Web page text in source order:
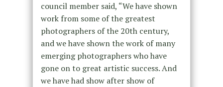
council member said, “We have shown
work from some of the greatest
photographers of the 20th century,
and we have shown the work of many
emerging photographers who have
gone on to great artistic success. And
we have had show after show of